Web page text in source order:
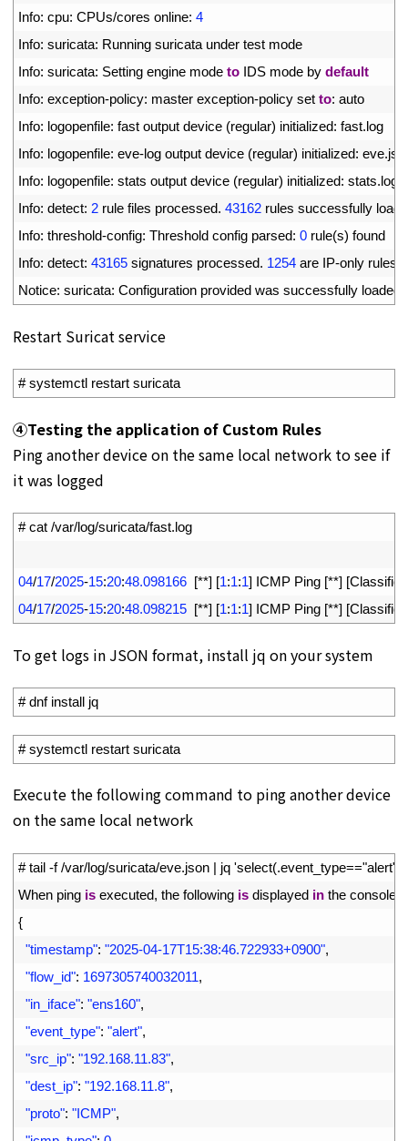
Info: cpu: CPUs/cores online: 4
Info: suricata: Running suricata under test mode
Info: suricata: Setting engine mode to IDS mode by default
Info: exception-policy: master exception-policy set to: auto
Info: logopenfile: fast output device (regular) initialized: fast.log
Info: logopenfile: eve-log output device (regular) initialized: eve.
Info: logopenfile: stats output device (regular) initialized: stats.log
Info: detect: 2 rule files processed. 43162 rules successfully
Info: threshold-config: Threshold config parsed: 0 rule(s) found
Info: detect: 43165 signatures processed. 1254 are IP-only rules
Notice: suricata: Configuration provided was successfully loaded
Restart Suricat service
# systemctl restart suricata
④Testing the application of Custom Rules
Ping another device on the same local network to see if
it was logged
# cat /var/log/suricata/fast.log
04/17/2025-15:20:48.098166 [**] [1:1:1] ICMP Ping [**] [
04/17/2025-15:20:48.098215 [**] [1:1:1] ICMP Ping [**] [
To get logs in JSON format, install jq on your system
# dnf install jq
# systemctl restart suricata
Execute the following command to ping another device
on the same local network
# tail -f /var/log/suricata/eve.json | jq 'select(.event_type=="alert")'
When ping is executed, the following is displayed in the console
{
"timestamp": "2025-04-17T15:38:46.722933+0900",
"flow_id": 1697305740032011,
"in_iface": "ens160",
"event_type": "alert",
"src_ip": "192.168.11.83",
"dest_ip": "192.168.11.8",
"proto": "ICMP",